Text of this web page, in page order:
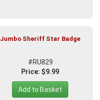
Jumbo Sheriff Star Badge
#RU829
Price: $9.99
Add to Basket